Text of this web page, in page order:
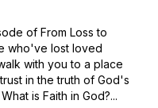
of From Loss to
who've lost loved
with you to a place
in the truth of God's
is Faith in God?...